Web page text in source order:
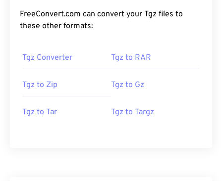
FreeConvert.com can convert your Tgz files to
these other formats:
Tgz Converter Tgz to RAR
Tgz to Zip Tgz to Gz
Tgz to Tar Tgz to Targz